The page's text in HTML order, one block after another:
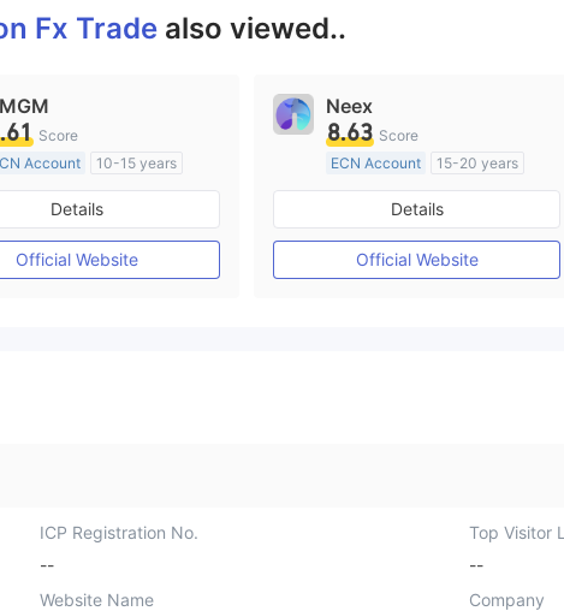
Fx Trade also viewed..
Score
Account
10-15 years
in Australia
Market Making License (MM)
Full License
Details
Official Website
Neex
8.63 Score
ECN Account
15-20 years
Regulated in Australia
Market Making License (MM)
MT4 Full License
Details
Official Website
ICP Registration No.
--
Top Visitor
--
Website Name
Company